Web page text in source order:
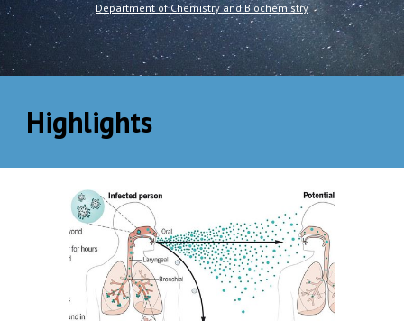
Department of Chemistry and Biochemistry
Highlights